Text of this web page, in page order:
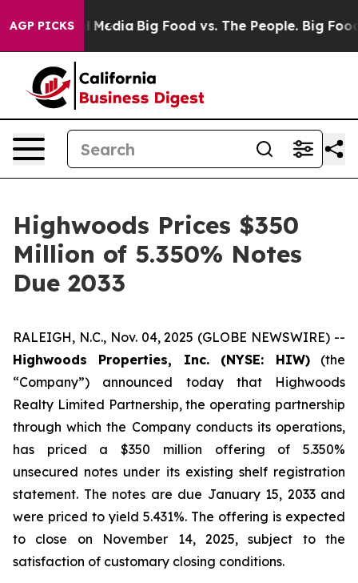
AGP PICKS
Social Media Big Food vs. The People. Big Food’s
Highwoods Prices $350
Million of 5.350% Notes
Due 2033
RALEIGH, N.C., Nov. 04, 2025 (GLOBE NEWSWIRE) --
Highwoods Properties, Inc. (NYSE: HIW)(the
“Company”) announced today that Highwoods
Realty Limited Partnership, the operating partnership
through which the Company conducts its operations,
has priced a $350 million offering of 5.350%
unsecured notes under its existing shelf registration
statement. The notes are due January 15, 2033 and
were priced to yield 5.431%. The offering is expected
to close on November 14, 2025, subject to the
satisfaction of customary closing conditions.